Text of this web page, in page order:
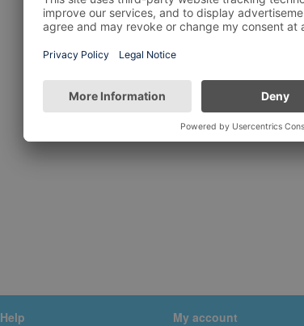
Help My account